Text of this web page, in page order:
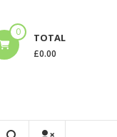
0 TOTAL
£0.00